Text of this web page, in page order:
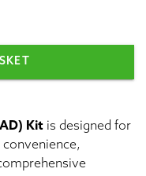
Kit is designed for